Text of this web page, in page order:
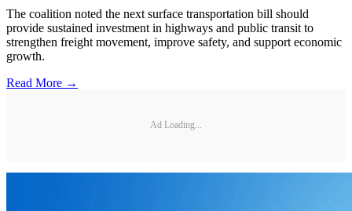
The coalition noted the next surface transportation bill should
provide sustained investment in highways and public transit to
strengthen freight movement, improve safety, and support economic
growth.
Read More →
Ad Loading...